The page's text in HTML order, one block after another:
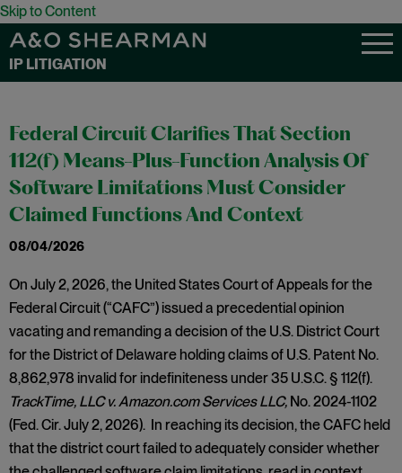
Skip to Content
IP LITIGATION
Federal Circuit Clarifies That Section
112(f) Means-Plus-Function Analysis Of
Software Limitations Must Consider
Claimed Functions And Context
08/04/2026
On July 2, 2026, the United States Court of Appeals for the
Federal Circuit (“CAFC”) issued a precedential opinion
vacating and remanding a decision of the U.S. District Court
for the District of Delaware holding claims of U.S. Patent No.
8,862,978 invalid for indefiniteness under 35 U.S.C. § 112(f).
TrackTime, LLC v. Amazon.com Services LLC, No. 2024-1102
(Fed. Cir. July 2, 2026). In reaching its decision, the CAFC held
that the district court failed to adequately consider whether